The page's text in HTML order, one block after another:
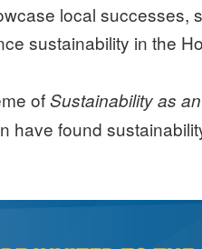
local
sustainability in the
ofSustainability as
have found